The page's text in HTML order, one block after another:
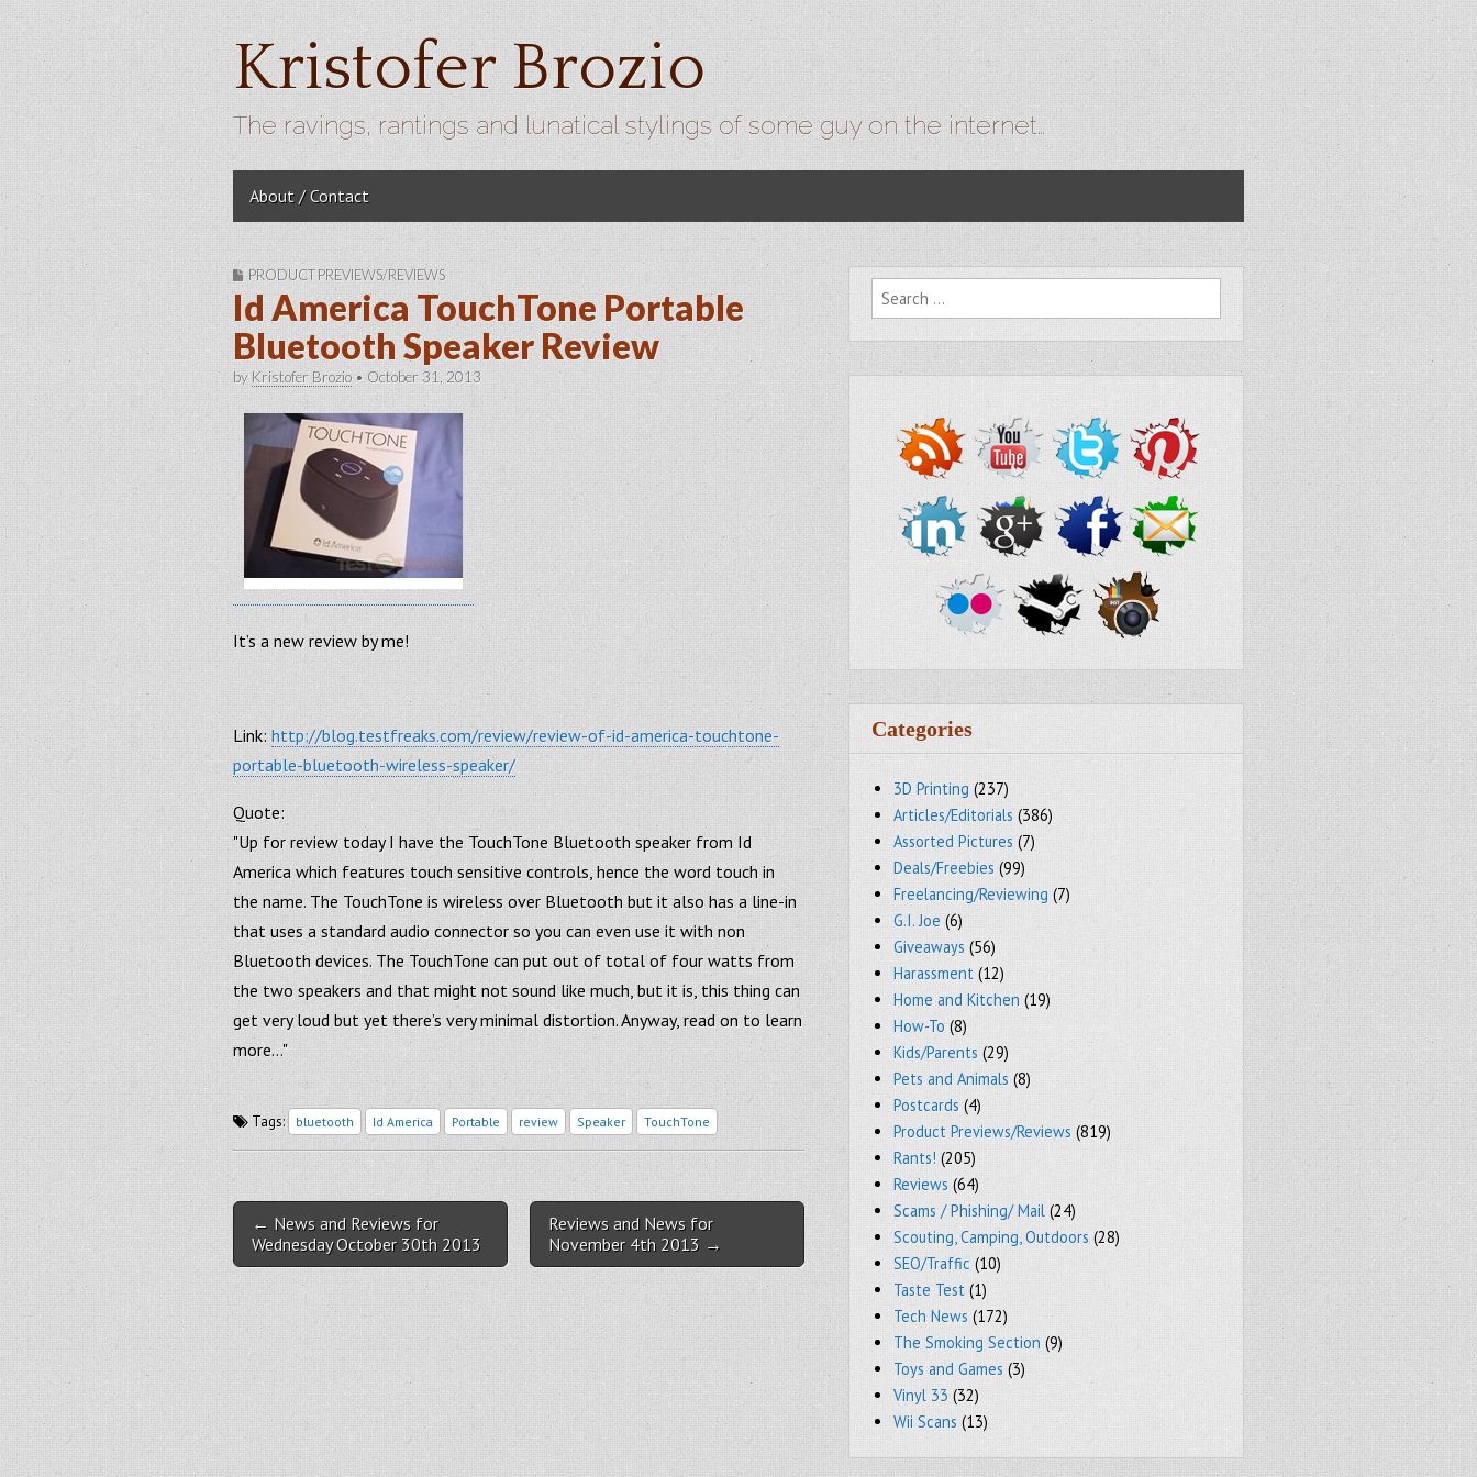
Kristofer Brozio
The ravings, rantings and lunatical stylings of some guy on the internet…
Main menu
Skip to content
About / Contact
PRODUCT PREVIEWS/REVIEWS
Id America TouchTone Portable
Bluetooth Speaker Review
by Kristofer Brozio• October 31, 2013
It’s a new review by me!
Link:http://blog.testfreaks.com/review/review-of-id-america-touchtone-
portable-bluetooth-wireless-speaker/
Quote:
"Up for review today I have the TouchTone Bluetooth speaker from Id
America which features touch sensitive controls, hence the word touch in
the name. The TouchTone is wireless over Bluetooth but it also has a line-in
that uses a standard audio connector so you can even use it with non
Bluetooth devices. The TouchTone can put out of total of four watts from
the two speakers and that might not sound like much, but it is, this thing can
get very loud but yet there’s very minimal distortion. Anyway, read on to learn
more…"
Tags: bluetooth Id America Portable review Speaker TouchTone
Post navigation
← News and Reviews for
Wednesday October 30th 2013
Reviews and News for
November 4th 2013 →
Search for:
Categories
3D Printing (237)
Articles/Editorials (386)
Assorted Pictures (7)
Deals/Freebies (99)
Freelancing/Reviewing (7)
G.I. Joe (6)
Giveaways (56)
Harassment (12)
Home and Kitchen (19)
How-To (8)
Kids/Parents (29)
Pets and Animals (8)
Postcards (4)
Product Previews/Reviews (819)
Rants! (205)
Reviews (64)
Scams / Phishing/ Mail (24)
Scouting, Camping, Outdoors (28)
SEO/Traffic (10)
Taste Test (1)
Tech News (172)
The Smoking Section (9)
Toys and Games (3)
Vinyl 33 (32)
Wii Scans (13)